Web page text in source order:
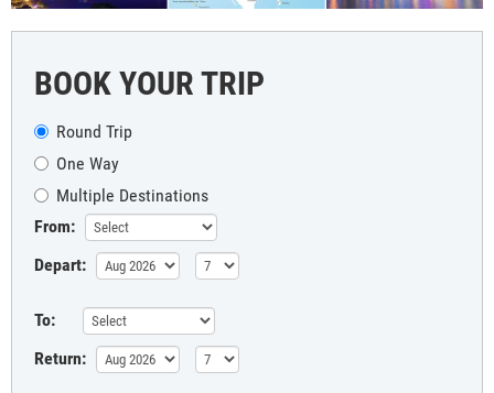
BOOK YOUR TRIP
Round Trip
One Way
Multiple Destinations
From:
Depart:
To:
Return: